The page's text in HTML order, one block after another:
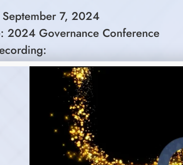
7, 2024
2024 Governance Conference